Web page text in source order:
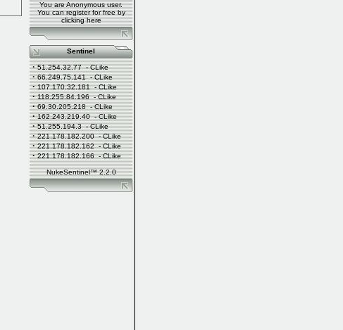
You are Anonymous user.
You can register for free by
clickinghere
Sentinel
· 51.254.32.77- CLike
· 66.249.75.141- CLike
· 107.170.32.181- CLike
· 118.255.84.196- CLike
· 69.30.205.218- CLike
· 162.243.219.40- CLike
· 51.255.194.3- CLike
· 221.178.182.200- CLike
· 221.178.182.162- CLike
· 221.178.182.166- CLike
NukeSentinel™ 2.2.0